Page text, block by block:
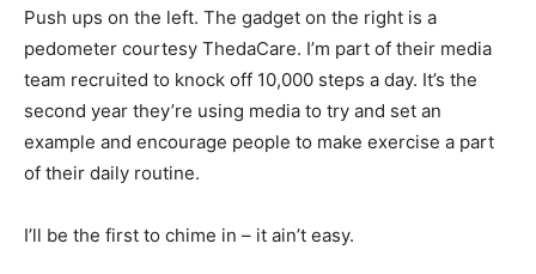
Push ups on the left. The gadget on the right is a
pedometer courtesy ThedaCare. I’m part of their media
team recruited to knock off 10,000 steps a day. It’s the
second year they’re using media to try and set an
example and encourage people to make exercise a part
of their daily routine.
I’ll be the first to chime in – it ain’t easy.